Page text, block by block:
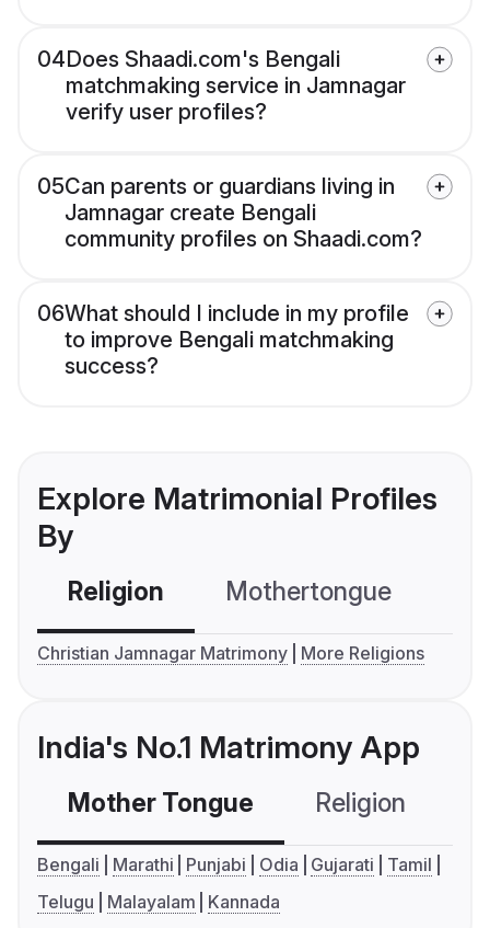
04Does Shaadi.com's Bengali
matchmaking service in Jamnagar
verify user profiles?
05Can parents or guardians living in
Jamnagar create Bengali
community profiles on Shaadi.com?
06What should I include in my profile
to improve Bengali matchmaking
success?
Explore Matrimonial Profiles
By
Religion Mothertongue
Christian Jamnagar Matrimony More Religions
India's No.1 Matrimony App
Mother Tongue Religion
Bengali Marathi Punjabi Odia Gujarati
Tamil
Telugu
Malayalam Kannada